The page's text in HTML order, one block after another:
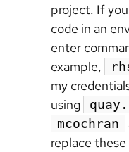
project. If
code in an
enter
example,
my
using
mcochran
replace